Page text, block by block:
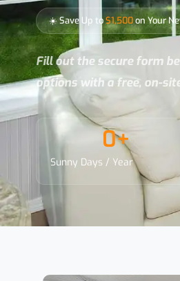
☀️ Save Up to$1,500on Your
Fill out the secure form
options with a free, on-
Sunny Days / Year
0+